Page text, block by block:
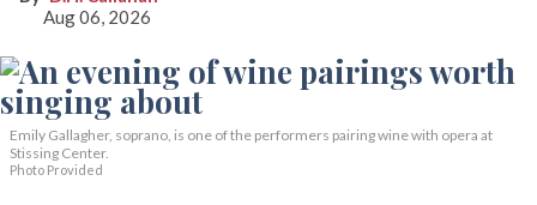
Aug 06, 2026
Emily Gallagher, soprano, is one of the performers pairing wine with opera at
Stissing Center.
Photo Provided